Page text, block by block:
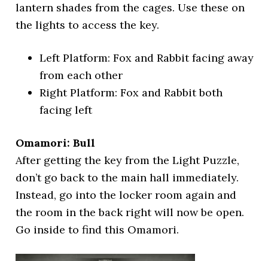
lantern shades from the cages. Use these on
the lights to access the key.
Left Platform: Fox and Rabbit facing away
from each other
Right Platform: Fox and Rabbit both
facing left
Omamori: Bull
After getting the key from the Light Puzzle,
don’t go back to the main hall immediately.
Instead, go into the locker room again and
the room in the back right will now be open.
Go inside to find this Omamori.